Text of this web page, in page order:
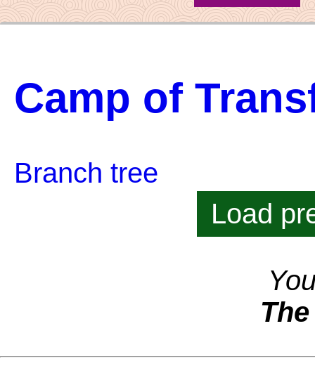
Camp of
Branch tree
Load